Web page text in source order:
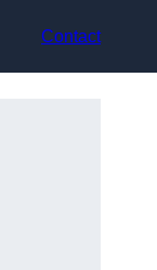
Contact